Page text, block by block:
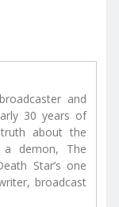
and
30 years of
about the
demon, The
Star’s one
broadcast